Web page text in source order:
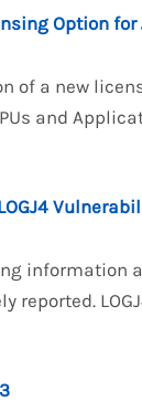
Option for
of a new
and
information
reported.